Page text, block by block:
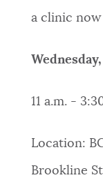
a clinic
11 a.m. -
Location:
Brookline